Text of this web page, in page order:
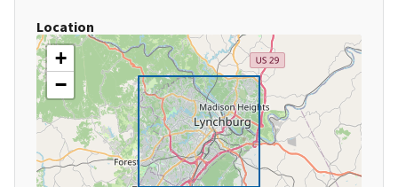
Location
+
−